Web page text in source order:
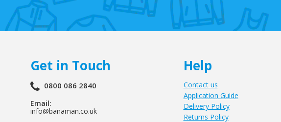
Get in Touch
0800 086 2840
Email:
info@banaman.co.uk
Help
Contact us
Application Guide
Delivery Policy
Returns Policy